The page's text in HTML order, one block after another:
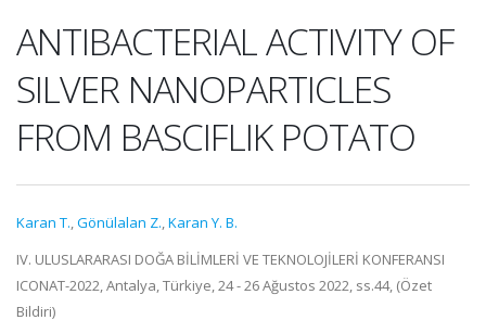
ANTIBACTERIAL ACTIVITY OF
SILVER NANOPARTICLES
FROM BASCIFLIK POTATO
Karan T.,Gönülalan Z.,Karan Y. B.
IV. ULUSLARARASI DOĞA BİLİMLERİ VE TEKNOLOJİLERİ ​KONFERANSI
ICONAT-2022, Antalya, Türkiye, 24 - 26 Ağustos 2022, ss.44, (Özet
Bildiri)